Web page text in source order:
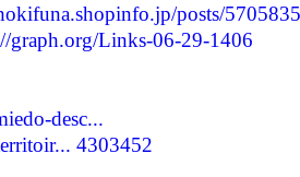
posts/
graph.org/Links-06-29-1406
desc...
4303452